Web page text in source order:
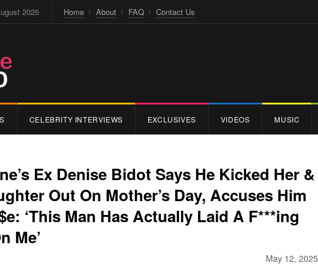
2026 Home About FAQ Contact Us
CELEBRITY INTERVIEWS EXCLUSIVES VIDEOS MUSIC
Ex Denise Bidot Says He Kicked Her &
Out On Mother’s Day, Accuses Him
‘This Man Has Actually Laid A F***ing
Me’
May 12, 2025